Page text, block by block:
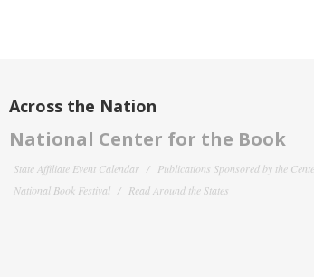
Across the Nation
National Center for the Book
State Affiliate Event Calendar
Publications Sponsored by the
National Book Festival
Read Around the States